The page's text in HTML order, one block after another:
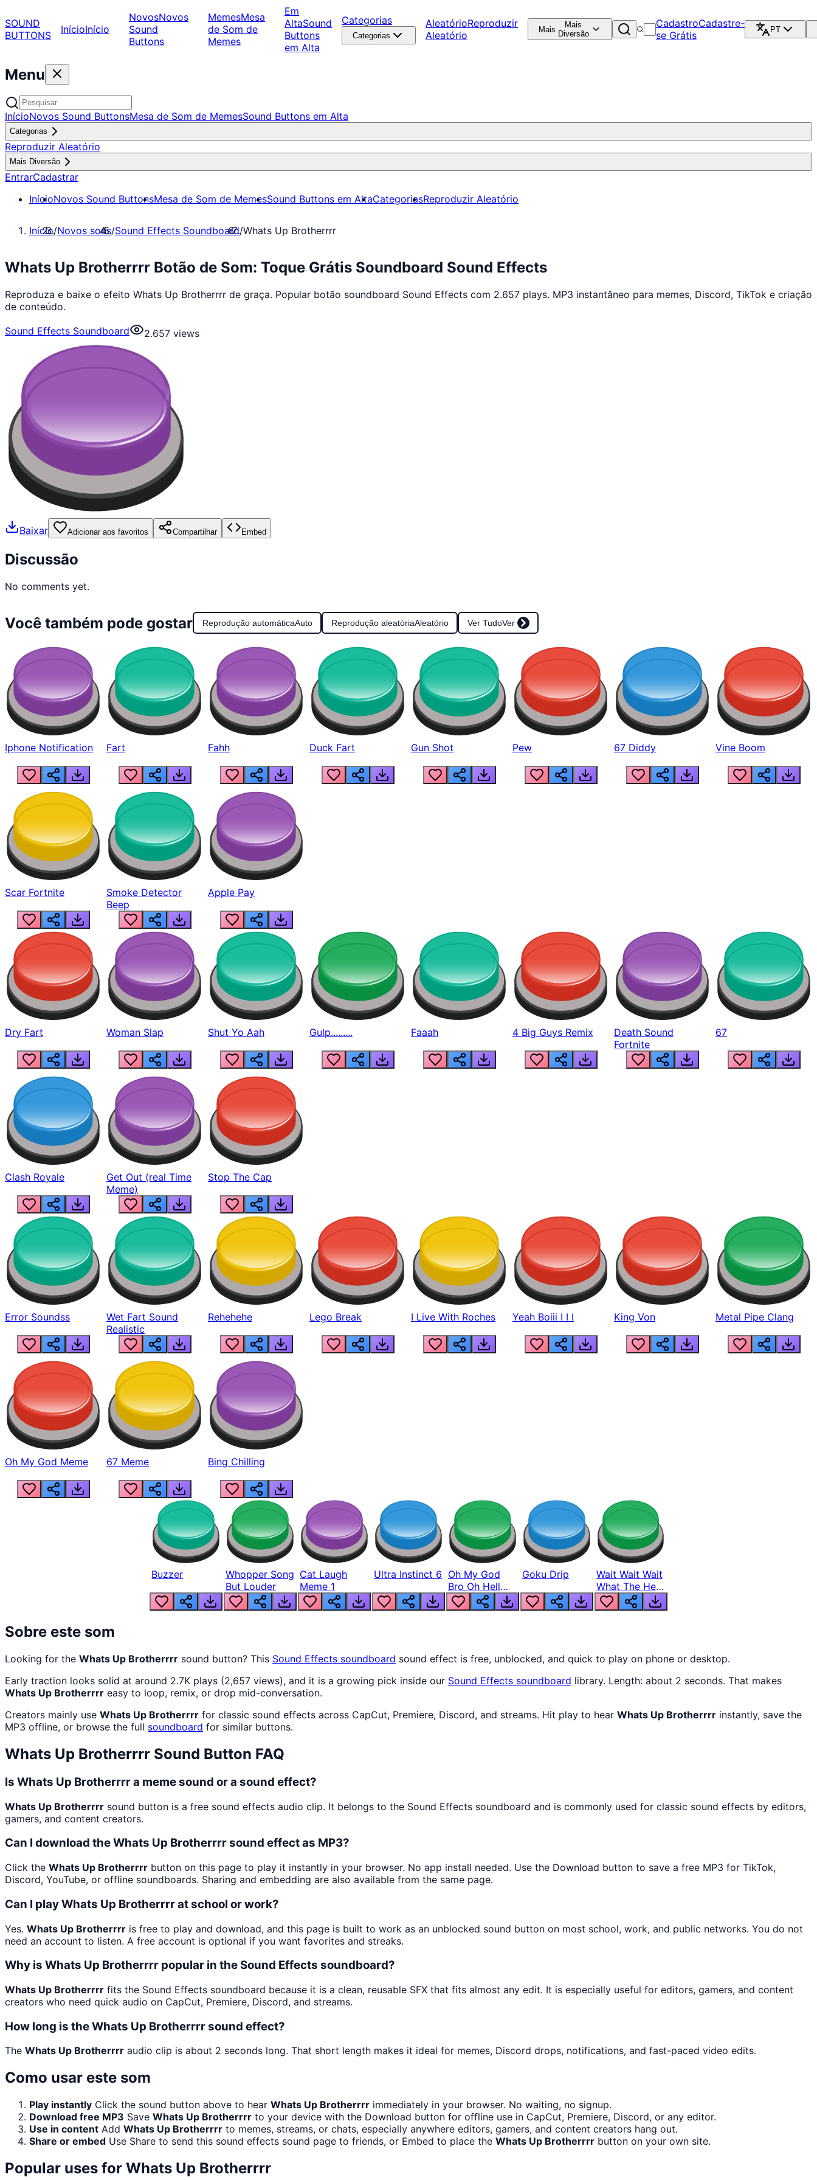
SOUND
BUTTONS
InícioInício
NovosNovos
Sound
Buttons
MemesMesa
de Som de
Memes
Em
AltaSound
Buttons
em Alta
Categorias
Categorias
AleatórioReproduzir
Aleatório
Mais
Mais
Diversão
CadastroCadastre-
se Grátis
PT
Menu
InícioNovos Sound ButtonsMesa de Som de MemesSound Buttons em Alta
Categorias
Reproduzir Aleatório
Mais Diversão
EntrarCadastrar
InícioNovos Sound ButtonsMesa de Som de MemesSound Buttons em AltaCategoriasReproduzir Aleatório
Início/Novos sons/Sound Effects Soundboard/Whats Up Brotherrrr
Whats Up Brotherrrr Botão de Som: Toque Grátis Soundboard Sound Effects
Reproduza e baixe o efeito Whats Up Brotherrrr de graça. Popular botão soundboard Sound Effects com 2.657 plays. MP3 instantâneo para memes, Discord, TikTok e criação
de conteúdo.
Sound Effects Soundboard
2.657 views
Baixar Adicionar aos favoritos Compartilhar Embed
Discussão
No comments yet.
Você também pode gostar Reprodução automáticaAuto Reprodução aleatóriaAleatório Ver TudoVer
Iphone Notification Fart Fahh Duck Fart Gun Shot Pew 67 Diddy Vine Boom
Scar Fortnite
Smoke Detector
Beep
Apple Pay
Dry Fart Woman Slap Shut Yo Aah Gulp......... Faaah 4 Big Guys Remix
Death Sound
Fortnite
67
Clash Royale
Get Out (real Time
Meme)
Stop The Cap
Error Soundss
Wet Fart Sound
Realistic
Rehehehe Lego Break I Live With Roches Yeah Boiii I I I King Von Metal Pipe Clang
Oh My God Meme 67 Meme Bing Chilling
Buzzer
Whopper Song
But Louder
Cat Laugh
Meme 1
Ultra Instinct 6 Oh My God
Bro Oh Hell
Nah Man
Goku Drip
Wait Wait Wait
What The Hell
From Lukas
Sobre este som
Looking for the Whats Up Brotherrrr sound button? This Sound Effects soundboard sound effect is free, unblocked, and quick to play on phone or desktop.
Early traction looks solid at around 2.7K plays (2,657 views), and it is a growing pick inside our Sound Effects soundboard library. Length: about 2 seconds. That makes
Whats Up Brotherrrr easy to loop, remix, or drop mid-conversation.
Creators mainly use Whats Up Brotherrrr for classic sound effects across CapCut, Premiere, Discord, and streams. Hit play to hear Whats Up Brotherrrr instantly, save the
MP3 offline, or browse the full soundboard for similar buttons.
Whats Up Brotherrrr Sound Button FAQ
Is Whats Up Brotherrrr a meme sound or a sound effect?
Whats Up Brotherrrr sound button is a free sound effects audio clip. It belongs to the Sound Effects soundboard and is commonly used for classic sound effects by editors,
gamers, and content creators.
Can I download the Whats Up Brotherrrr sound effect as MP3?
Click the Whats Up Brotherrrr button on this page to play it instantly in your browser. No app install needed. Use the Download button to save a free MP3 for TikTok,
Discord, YouTube, or offline soundboards. Sharing and embedding are also available from the same page.
Can I play Whats Up Brotherrrr at school or work?
Yes. Whats Up Brotherrrr is free to play and download, and this page is built to work as an unblocked sound button on most school, work, and public networks. You do not
need an account to listen. A free account is optional if you want favorites and streaks.
Why is Whats Up Brotherrrr popular in the Sound Effects soundboard?
Whats Up Brotherrrr fits the Sound Effects soundboard because it is a clean, reusable SFX that fits almost any edit. It is especially useful for editors, gamers, and content
creators who need quick audio on CapCut, Premiere, Discord, and streams.
How long is the Whats Up Brotherrrr sound effect?
The Whats Up Brotherrrr audio clip is about 2 seconds long. That short length makes it ideal for memes, Discord drops, notifications, and fast-paced video edits.
Como usar este som
Play instantly Click the sound button above to hear Whats Up Brotherrrr immediately in your browser. No waiting, no signup.
Download free MP3 Save Whats Up Brotherrrr to your device with the Download button for offline use in CapCut, Premiere, Discord, or any editor.
Use in content Add Whats Up Brotherrrr to memes, streams, or chats, especially anywhere editors, gamers, and content creators hang out.
Share or embed Use Share to send this sound effects sound page to friends, or Embed to place the Whats Up Brotherrrr button on your own site.
Popular uses for Whats Up Brotherrrr